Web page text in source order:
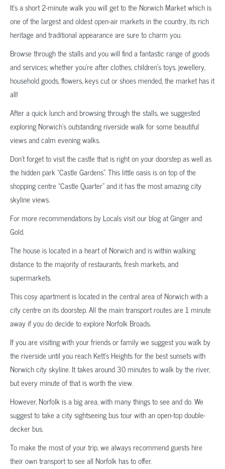
It’s a short 2-minute walk you will get to the Norwich Market which is
one of the largest and oldest open-air markets in the country, its rich
heritage and traditional appearance are sure to charm you.
Browse through the stalls and you will find a fantastic range of goods
and services; whether you’re after clothes, children’s toys, jewellery,
household goods, flowers, keys cut or shoes mended, the market has it
all!
After a quick lunch and browsing through the stalls, we suggested
exploring Norwich’s outstanding riverside walk for some beautiful
views and calm evening walks.
Don’t forget to visit the castle that is right on your doorstep as well as
the hidden park “Castle Gardens”. This little oasis is on top of the
shopping centre “Castle Quarter” and it has the most amazing city
skyline views.
For more recommendations by Locals visit our blog at Ginger and
Gold.
The house is located in a heart of Norwich and is within walking
distance to the majority of restaurants, fresh markets, and
supermarkets.
This cosy apartment is located in the central area of Norwich with a
city centre on its doorstep. All the main transport routes are 1 minute
away if you do decide to explore Norfolk Broads.
If you are visiting with your friends or family we suggest you walk by
the riverside until you reach Kett’s Heights for the best sunsets with
Norwich city skyline. It takes around 30 minutes to walk by the river,
but every minute of that is worth the view.
However, Norfolk is a big area, with many things to see and do. We
suggest to take a city sightseeing bus tour with an open-top double-
decker bus.
To make the most of your trip, we always recommend guests hire
their own transport to see all Norfolk has to offer.